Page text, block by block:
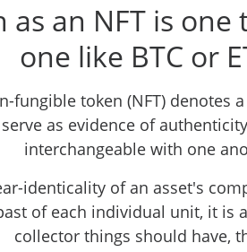
an NFT is
one like BTC or
token (NFT)
as evidence of
interchangeable with one
identicality of an asset's
of each individual unit, it
collector things should have,